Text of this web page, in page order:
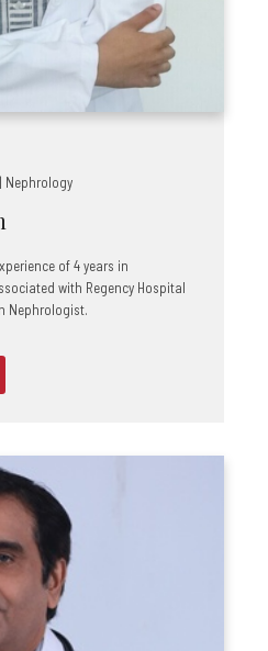
Nephrology
of 4 years in
with Regency Hospital
Nephrologist.